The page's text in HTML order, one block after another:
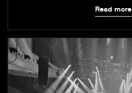
Read more